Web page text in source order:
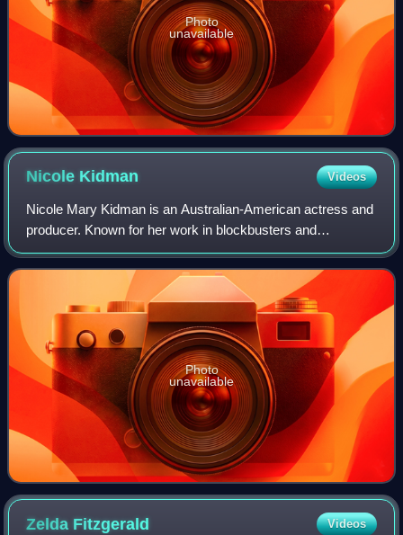
Photo
unavailable
Nicole Kidman Videos
Nicole Mary Kidman is an Australian-American actress and
producer. Known for her work in blockbusters and
independent films across many genres, she has
consistently ranked among the world's highest-pa
Photo
unavailable
Zelda Fitzgerald Videos